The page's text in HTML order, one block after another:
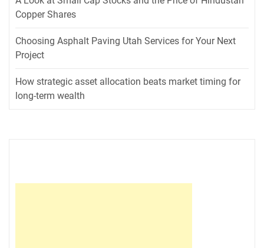
Copper Shares
Choosing Asphalt Paving Utah Services for Your Next
Project
How strategic asset allocation beats market timing for
long-term wealth